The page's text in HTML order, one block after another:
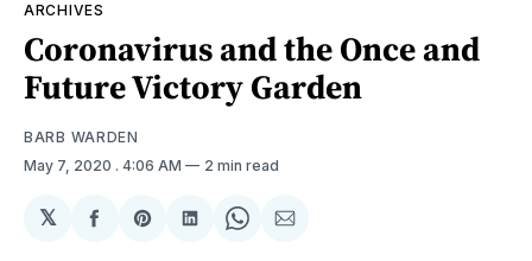
ARCHIVES
Coronavirus and the Once and
Future Victory Garden
BARB WARDEN
May 7, 2020 . 4:06 AM 2 min read
𝕏
ShareShareShareShareShare